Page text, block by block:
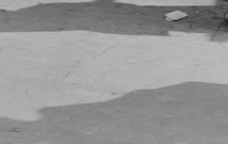
Henry. © London Museum. © Henry